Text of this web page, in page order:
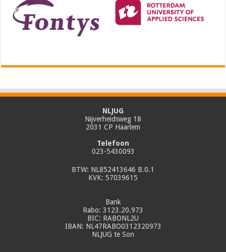
NLJUG
Nijverheidsweg 18
2031 CP Haarlem
Telefoon
023-5430093
BTW: NL852413646 B.0.1
KVK: 57039615
Bank
Rabo: 3123.20.973
BIC: RABONL2U
IBAN: NL47RABO0312320973
NLJUG te Son